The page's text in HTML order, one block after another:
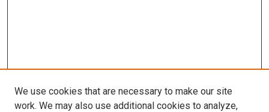
We use cookies that are necessary to make our site
work. We may also use additional cookies to analyze,